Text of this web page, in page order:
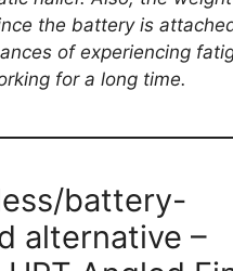
the battery is
of experiencing
for a long time.
battery-
alternative –